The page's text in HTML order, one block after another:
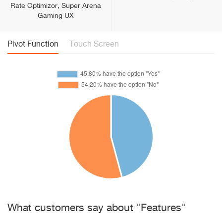
Rate Optimizor, Super Arena
Gaming UX
Pivot Function Touch Screen
What customers say about "Features"